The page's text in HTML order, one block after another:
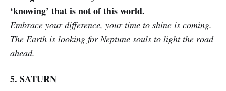
‘knowing’ that is not of this world.
Embrace your difference, your time to shine is coming.
The Earth is looking for Neptune souls to light the road
ahead.
5. SATURN